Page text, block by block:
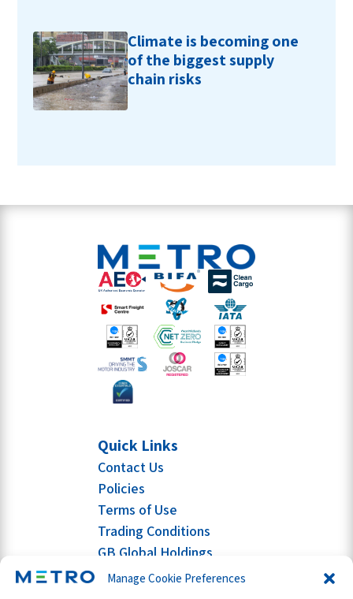
Manage Cookie Preferences
Climate is becoming one
of the biggest supply
chain risks
Quick Links
Contact Us
Policies
Terms of Use
Trading Conditions
GB Global Holdings